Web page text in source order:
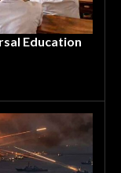
Education